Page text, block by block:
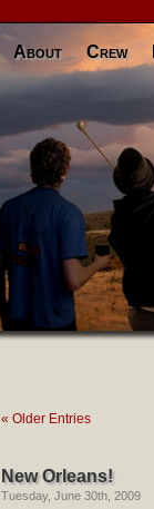
About Crew
« Older Entries
New Orleans!
Tuesday, June 30th, 2009